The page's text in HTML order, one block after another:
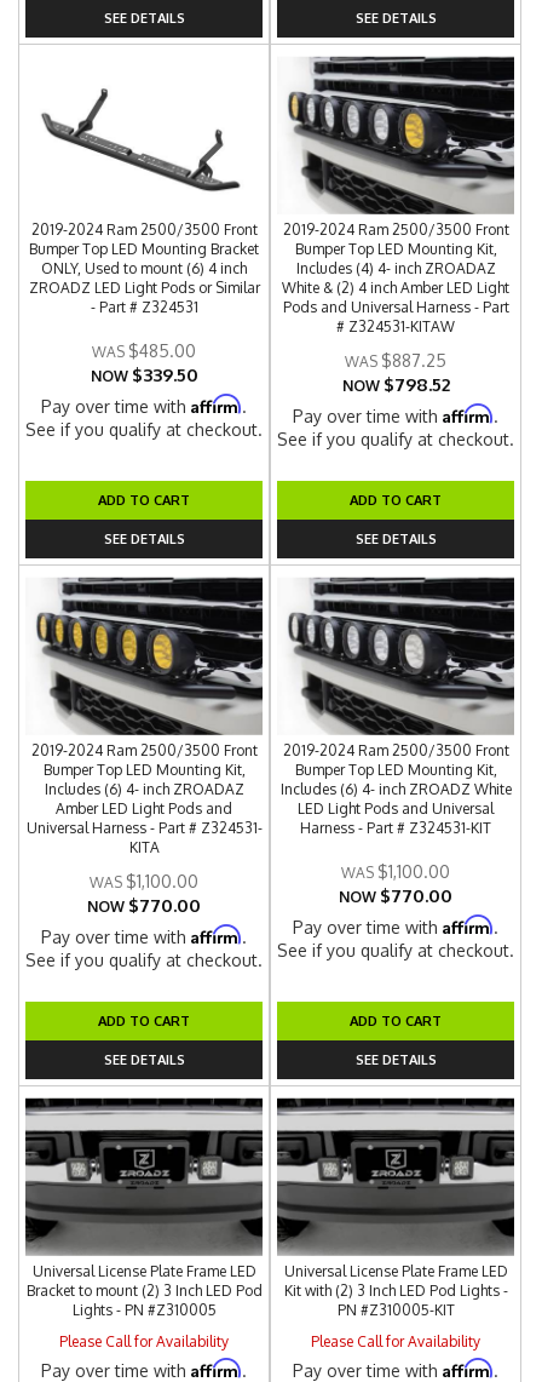
SEE DETAILS SEE DETAILS
2019-2024 Ram 2500/3500 Front
Bumper Top LED Mounting Bracket
ONLY, Used to mount (6) 4 inch
ZROADZ LED Light Pods or Similar
- Part # Z324531
$485.00
NOW $339.50
Pay over time withAffirm.
See if you qualify at checkout.
ADD TO CART
SEE DETAILS
2019-2024 Ram 2500/3500 Front
Bumper Top LED Mounting Kit,
Includes (4) 4- inch ZROADAZ
White & (2) 4 inch Amber LED Light
Pods and Universal Harness - Part
# Z324531-KITAW
$887.25
NOW $798.52
Pay over time withAffirm.
See if you qualify at checkout.
ADD TO CART
SEE DETAILS
2019-2024 Ram 2500/3500 Front
Bumper Top LED Mounting Kit,
Includes (6) 4- inch ZROADAZ
Amber LED Light Pods and
Universal Harness - Part # Z324531-
KITA
$1,100.00
NOW $770.00
Pay over time withAffirm.
See if you qualify at checkout.
ADD TO CART
SEE DETAILS
2019-2024 Ram 2500/3500 Front
Bumper Top LED Mounting Kit,
Includes (6) 4- inch ZROADZ White
LED Light Pods and Universal
Harness - Part # Z324531-KIT
$1,100.00
NOW $770.00
Pay over time withAffirm.
See if you qualify at checkout.
ADD TO CART
SEE DETAILS
Universal License Plate Frame LED
Bracket to mount (2) 3 Inch LED Pod
Lights - PN #Z310005
Please Call for Availability
Pay over time withAffirm.
Universal License Plate Frame LED
Kit with (2) 3 Inch LED Pod Lights -
PN #Z310005-KIT
Please Call for Availability
Pay over time withAffirm.